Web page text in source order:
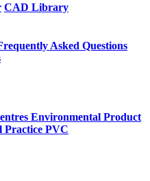
CAD Library
Asked Questions
Environmental Product
Practice PVC